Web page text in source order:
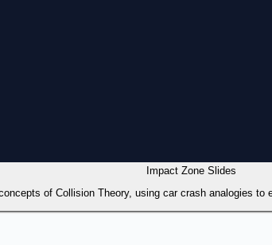
Impact Zone Slides
of Collision Theory, using car crash analogies